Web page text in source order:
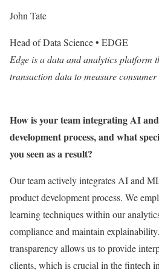
John Tate
Head of Data Science • EDGE
Edge is a data and analytics platform
transaction data to measure
How is your team integrating AI
development process, and what
you seen as a result?
Our team actively integrates AI and
product development process. We
learning techniques within our
compliance and maintain
transparency allows us to provide
clients, which is crucial in the fintech